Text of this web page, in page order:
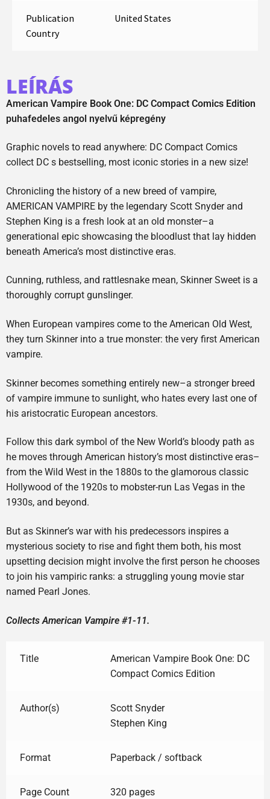
Publication
Country
United States
LEÍRÁS
American Vampire Book One: DC Compact Comics Edition
puhafedeles angol nyelvű képregény
Graphic novels to read anywhere: DC Compact Comics
collect DC s bestselling, most iconic stories in a new size!
Chronicling the history of a new breed of vampire,
AMERICAN VAMPIRE by the legendary Scott Snyder and
Stephen King is a fresh look at an old monster–a
generational epic showcasing the bloodlust that lay hidden
beneath America’s most distinctive eras.
Cunning, ruthless, and rattlesnake mean, Skinner Sweet is a
thoroughly corrupt gunslinger.
When European vampires come to the American Old West,
they turn Skinner into a true monster: the very first American
vampire.
Skinner becomes something entirely new–a stronger breed
of vampire immune to sunlight, who hates every last one of
his aristocratic European ancestors.
Follow this dark symbol of the New World’s bloody path as
he moves through American history’s most distinctive eras–
from the Wild West in the 1880s to the glamorous classic
Hollywood of the 1920s to mobster-run Las Vegas in the
1930s, and beyond.
But as Skinner’s war with his predecessors inspires a
mysterious society to rise and fight them both, his most
upsetting decision might involve the first person he chooses
to join his vampiric ranks: a struggling young movie star
named Pearl Jones.
Collects American Vampire #1-11.
Title
American Vampire Book One: DC
Compact Comics Edition
Author(s)
Scott Snyder
Stephen King
Format Paperback / softback
Page Count 320 pages